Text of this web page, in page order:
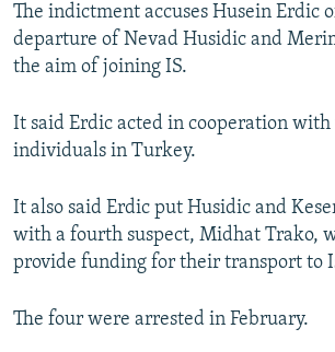
SERBIA
RFE/RL INVESTIGATES
SCHEMES
NEWSLETTERS
WIDER EUROPE BY RIKARD JOZWIAK
PODCASTS
BYPASS BLOCKING
CONTACT US
The indictment accuses Husein Erdic
departure of Nevad Husidic and
the aim of joining IS.
It said Erdic acted in cooperation
individuals in Turkey.
It also said Erdic put Husidic and
with a fourth suspect, Midhat Trako,
provide funding for their transport to
The four were arrested in February.